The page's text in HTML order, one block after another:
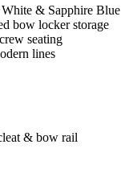
& Sapphire Blue
bow locker storage
seating
lines
& bow rail